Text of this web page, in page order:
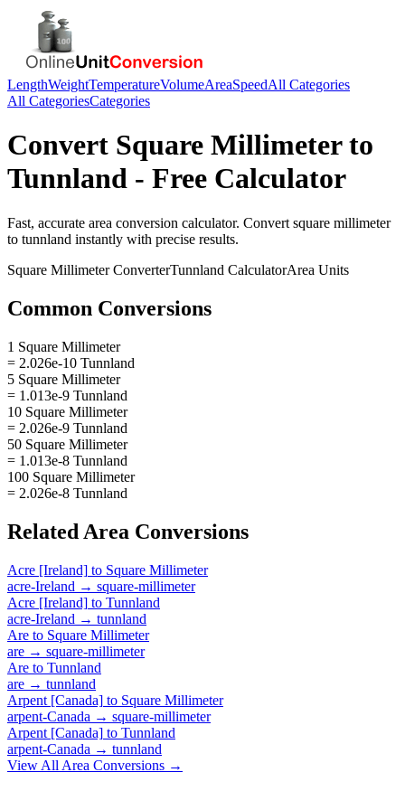
LengthWeightTemperatureVolumeAreaSpeedAll Categories
All CategoriesCategories
Convert Square Millimeterto
Tunnland - Free Calculator
Fast, accurate area conversion calculator. Convert square millimeter
to tunnland instantly with precise results.
Square MillimeterConverterTunnland CalculatorArea Units
Common Conversions
1 Square Millimeter
= 2.026e-10 Tunnland
5 Square Millimeter
= 1.013e-9 Tunnland
10 Square Millimeter
= 2.026e-9 Tunnland
50 Square Millimeter
= 1.013e-8 Tunnland
100 Square Millimeter
= 2.026e-8 Tunnland
Related Area Conversions
Acre [Ireland] to Square Millimeter
acre-Ireland → square-millimeter
Acre [Ireland] to Tunnland
acre-Ireland → tunnland
Are to Square Millimeter
are → square-millimeter
Are to Tunnland
are → tunnland
Arpent [Canada] to Square Millimeter
arpent-Canada → square-millimeter
Arpent [Canada] to Tunnland
arpent-Canada → tunnland
View All Area Conversions →